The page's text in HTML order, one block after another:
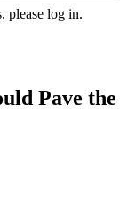
please log in.
Pave the